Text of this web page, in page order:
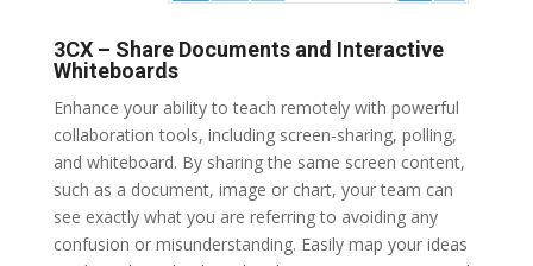
3CX – Share Documents and Interactive
Whiteboards
Enhance your ability to teach remotely with powerful
collaboration tools, including screen-sharing, polling,
and whiteboard. By sharing the same screen content,
such as a document, image or chart, your team can
see exactly what you are referring to avoiding any
confusion or misunderstanding. Easily map your ideas